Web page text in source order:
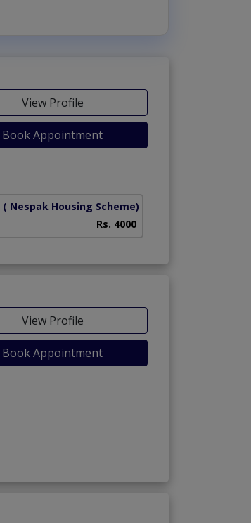
View Profile
Book Appointment
( Nespak Housing Scheme)
Rs. 4000
View Profile
Book Appointment